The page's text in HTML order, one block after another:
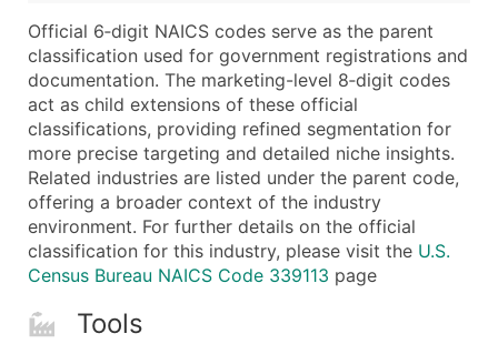
Boost Your Data with Verified Email Leads
Enhance your list or opt for a complete 100%
Official 6‑digit NAICS codes serve as the parent
classification used for government registrations and
documentation. The marketing-level 8‑digit codes
act as child extensions of these official
classifications, providing refined segmentation for
more precise targeting and detailed niche insights.
Related industries are listed under the parent code,
offering a broader context of the industry
environment. For further details on the official
classification for this industry, please visit the U.S.
Census Bureau NAICS Code 339113 page
Tools